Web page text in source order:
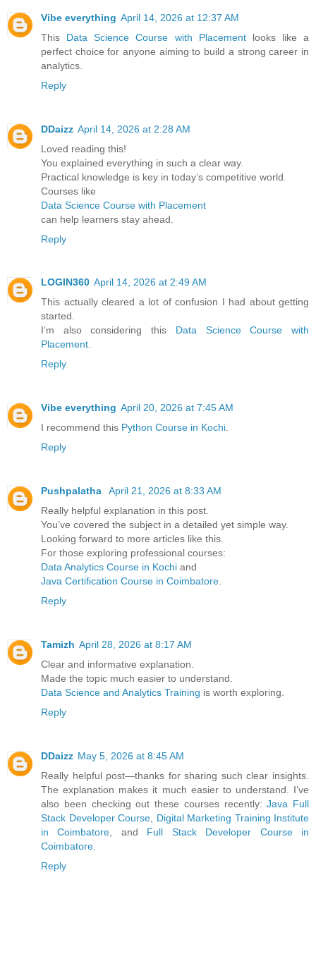
Vibe everything April 14, 2026 at 12:37 AM
This Data Science Course with Placementlooks like a
perfect choice for anyone aiming to build a strong career in
analytics.
Reply
DDaizz April 14, 2026 at 2:28 AM
Loved reading this!
You explained everything in such a clear way.
Practical knowledge is key in today’s competitive world.
Courses like
Data Science Course with Placement
can help learners stay ahead.
Reply
LOGIN360 April 14, 2026 at 2:49 AM
This actually cleared a lot of confusion I had about getting
started.
I’m also considering this Data Science Course with
Placement.
Reply
Vibe everything April 20, 2026 at 7:45 AM
I recommend this Python Course in Kochi.
Reply
Pushpalatha
April 21, 2026 at 8:33 AM
Really helpful explanation in this post.
You’ve covered the subject in a detailed yet simple way.
Looking forward to more articles like this.
For those exploring professional courses:
Data Analytics Course in Kochi and
Java Certification Course in Coimbatore.
Reply
Tamizh April 28, 2026 at 8:17 AM
Clear and informative explanation.
Made the topic much easier to understand.
Data Science and Analytics Training is worth exploring.
Reply
DDaizz May 5, 2026 at 8:45 AM
Really helpful post—thanks for sharing such clear insights.
The explanation makes it much easier to understand. I’ve
also been checking out these courses recently:Java Full
Stack Developer Course, Digital Marketing Training Institute
in Coimbatore, and Full Stack Developer Course in
Coimbatore.
Reply